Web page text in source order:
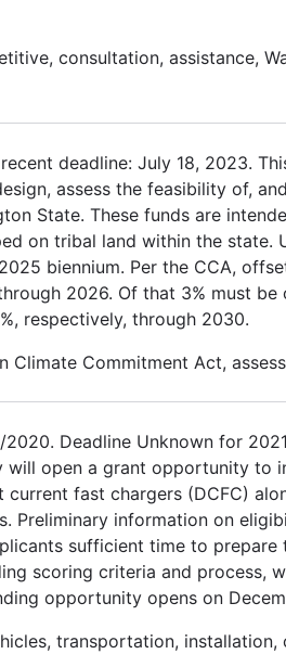
consultation, assistance,
deadline: July 18, 2023.
assess the feasibility of,
State. These funds are
on tribal land within the state.
biennium. Per the CCA,
2026. Of that 3% must
respectively, through 2030.
Climate Commitment Act,
Deadline Unknown for
will open a grant opportunity to
current fast chargers (DCFC)
Preliminary information on
sufficient time to prepare
scoring criteria and process,
opportunity opens on
transportation, installation,